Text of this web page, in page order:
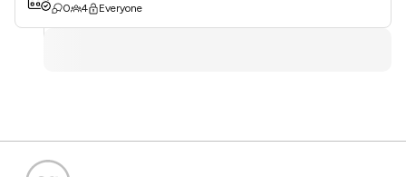
0 4 Everyone